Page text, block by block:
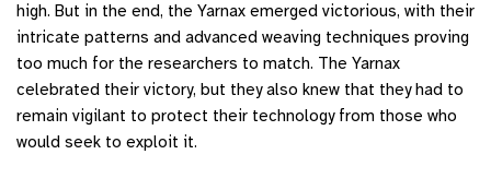
high. But in the end, the Yarnax emerged victorious, with their
intricate patterns and advanced weaving techniques proving
too much for the researchers to match. The Yarnax
celebrated their victory, but they also knew that they had to
remain vigilant to protect their technology from those who
would seek to exploit it.